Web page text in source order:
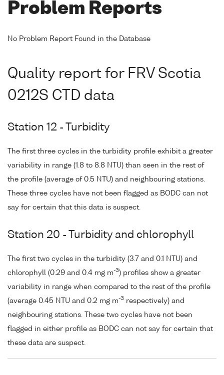
Problem Reports
No Problem Report Found in the Database
Quality report for FRV Scotia
0212S CTD data
Station 12 - Turbidity
The first three cycles in the turbidity profile exhibit a greater
variability in range (1.8 to 8.8 NTU) than seen in the rest of
the profile (average of 0.5 NTU) and neighbouring stations.
These three cycles have not been flagged as BODC can not
say for certain that this data is suspect.
Station 20 - Turbidity and chlorophyll
The first two cycles in the turbidity (3.7 and 0.1 NTU) and
chlorophyll (0.29 and 0.4 mg m-3) profiles show a greater
variability in range when compared to the rest of the profile
(average 0.45 NTU and 0.2 mg m-3 respectively) and
neighbouring stations. These two cycles have not been
flagged in either profile as BODC can not say for certain that
these data are suspect.